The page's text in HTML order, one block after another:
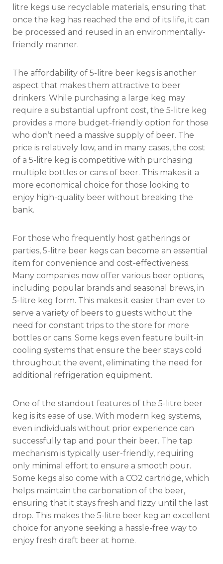
litre kegs use recyclable materials, ensuring that
once the keg has reached the end of its life, it can
be processed and reused in an environmentally-
friendly manner.
The affordability of 5-litre beer kegs is another
aspect that makes them attractive to beer
drinkers. While purchasing a large keg may
require a substantial upfront cost, the 5-litre keg
provides a more budget-friendly option for those
who don’t need a massive supply of beer. The
price is relatively low, and in many cases, the cost
of a 5-litre keg is competitive with purchasing
multiple bottles or cans of beer. This makes it a
more economical choice for those looking to
enjoy high-quality beer without breaking the
bank.
For those who frequently host gatherings or
parties, 5-litre beer kegs can become an essential
item for convenience and cost-effectiveness.
Many companies now offer various beer options,
including popular brands and seasonal brews, in
5-litre keg form. This makes it easier than ever to
serve a variety of beers to guests without the
need for constant trips to the store for more
bottles or cans. Some kegs even feature built-in
cooling systems that ensure the beer stays cold
throughout the event, eliminating the need for
additional refrigeration equipment.
One of the standout features of the 5-litre beer
keg is its ease of use. With modern keg systems,
even individuals without prior experience can
successfully tap and pour their beer. The tap
mechanism is typically user-friendly, requiring
only minimal effort to ensure a smooth pour.
Some kegs also come with a CO2 cartridge, which
helps maintain the carbonation of the beer,
ensuring that it stays fresh and fizzy until the last
drop. This makes the 5-litre beer keg an excellent
choice for anyone seeking a hassle-free way to
enjoy fresh draft beer at home.